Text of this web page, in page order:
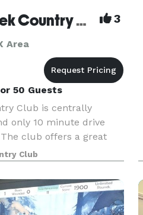
Hackberry Creek Country Club 3
Area
50 Guests
Club is centrally
only 10 minute drive
club offers a great
private party and event
your every
Club